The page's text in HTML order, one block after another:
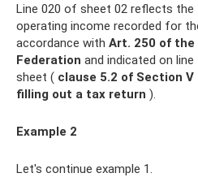
Line 020 of sheet 02 reflects
operating income recorded for
accordance with Art. 250 of the
Federation and indicated on
sheet ( clause 5.2 of Section
filling out a tax return ).
Example 2
Let's continue example 1.